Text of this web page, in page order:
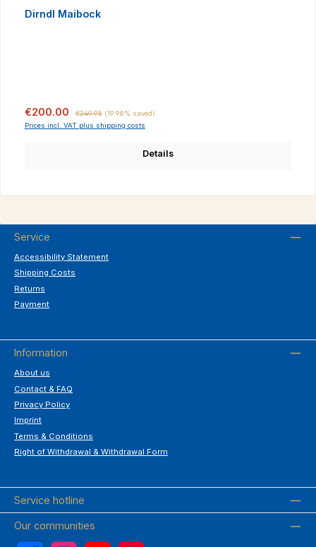
Dirndl Maibock
Sale price:
€200.00 €249.95 (19.98% saved)
Prices incl. VAT plus shipping costs
Details
Service
Accessibility Statement
Shipping Costs
Returns
Payment
Information
About us
Contact & FAQ
Privacy Policy
Imprint
Terms & Conditions
Right of Withdrawal & Withdrawal Form
Service hotline
Our communities